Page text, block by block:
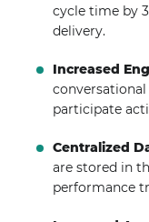
cycle time by
delivery.
Increased
participate
Centralized
are stored in
performance